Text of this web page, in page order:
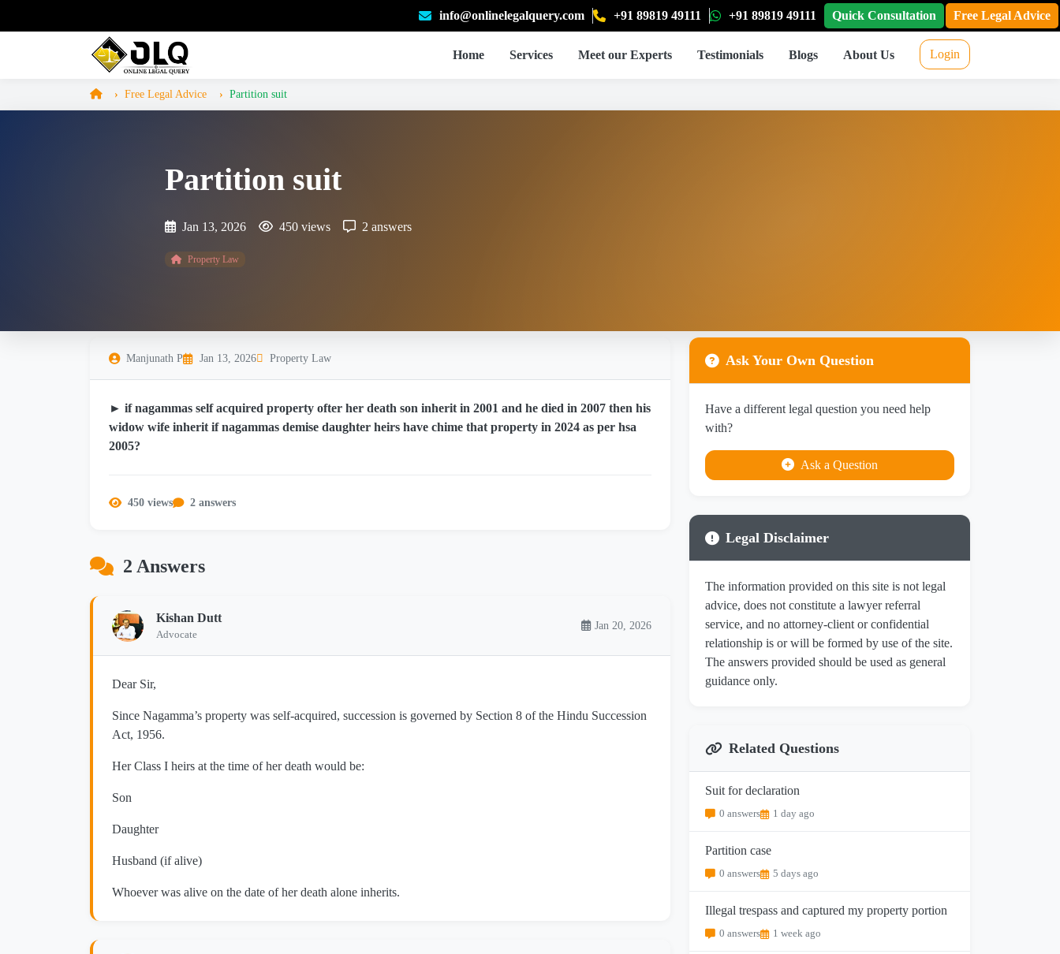
info@onlinelegalquery.com +91 89819 49111 +91 89819 49111 Quick Consultation Free Legal Advice
Home Services Meet our Experts Testimonials Blogs About Us Login
Free Legal Advice Partition suit
Partition suit
Jan 13, 2026 450 views 2 answers
Property Law
Manjunath P Jan 13, 2026 Property Law
► if nagammas self acquired property ofter her death son inherit in 2001 and he died in 2007 then his
widow wife inherit if nagammas demise daughter heirs have chime that property in 2024 as per hsa
2005?
450 views 2 answers
2 Answers
Kishan Dutt
Advocate
Jan 20, 2026
Dear Sir,
Since Nagamma’s property was self-acquired, succession is governed by Section 8 of the Hindu Succession
Act, 1956.
Her Class I heirs at the time of her death would be:
Son
Daughter
Husband (if alive)
Whoever was alive on the date of her death alone inherits.
Ask Your Own Question
Have a different legal question you need help
with?
Ask a Question
Legal Disclaimer
The information provided on this site is not legal
advice, does not constitute a lawyer referral
service, and no attorney-client or confidential
relationship is or will be formed by use of the site.
The answers provided should be used as general
guidance only.
Related Questions
Suit for declaration
0 answers 1 day ago
Partition case
0 answers 5 days ago
Illegal trespass and captured my property portion
0 answers 1 week ago